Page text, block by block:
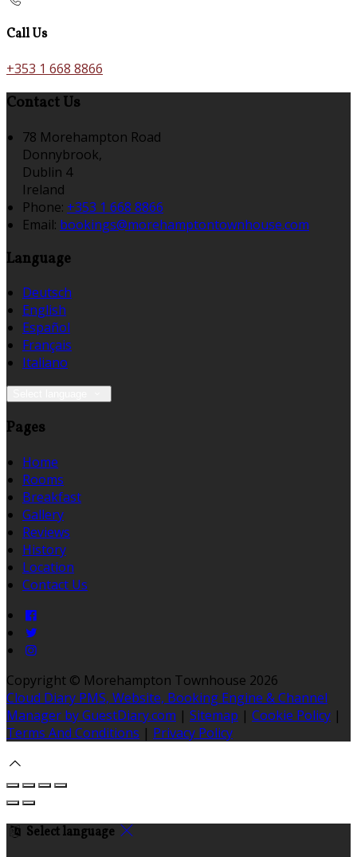
Call Us
+353 1 668 8866
Contact Us
78 Morehampton Road
Donnybrook,
Dublin 4
Ireland
Phone: +353 1 668 8866
Email: bookings@morehamptontownhouse.com
Language
Deutsch
English
Español
Français
Italiano
Pages
Home
Rooms
Breakfast
Gallery
Reviews
History
Location
Contact Us
Copyright © Morehampton Townhouse 2026
Cloud Diary PMS, Website, Booking Engine & Channel
Manager by GuestDiary.com | Sitemap | Cookie Policy |
Terms And Conditions | Privacy Policy
Select language